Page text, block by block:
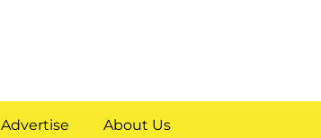
Advertise About Us